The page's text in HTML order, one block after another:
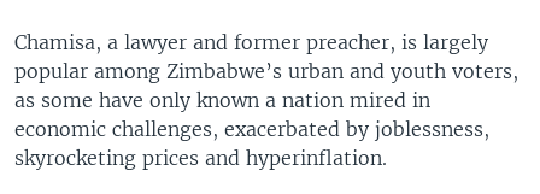
Chamisa, a lawyer and former preacher, is largely
popular among Zimbabwe’s urban and youth voters,
as some have only known a nation mired in
economic challenges, exacerbated by joblessness,
skyrocketing prices and hyperinflation.